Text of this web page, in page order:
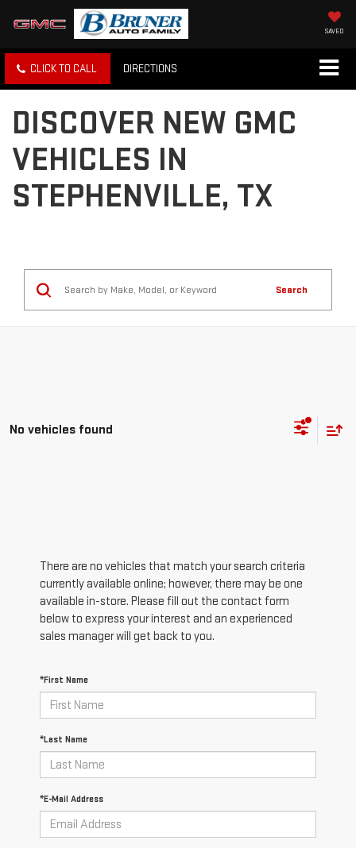
SAVED
CLICK TO CALL DIRECTIONS
DISCOVER NEW GMC
VEHICLES IN
STEPHENVILLE, TX
Search
No vehicles found
There are no vehicles that match your search criteria
currently available online; however, there may be one
available in-store. Please fill out the contact form
below to express your interest and an experienced
sales manager will get back to you.
*First Name
*Last Name
*E-Mail Address